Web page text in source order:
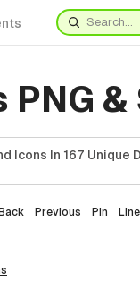
PNG
In 167 Unique
Back Previous Pin Line